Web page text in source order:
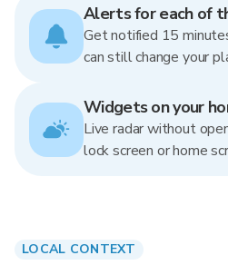
Alerts for each of
Get notified 15
can still change your
Widgets on your
Live radar without
lock screen or home
LOCAL CONTEXT